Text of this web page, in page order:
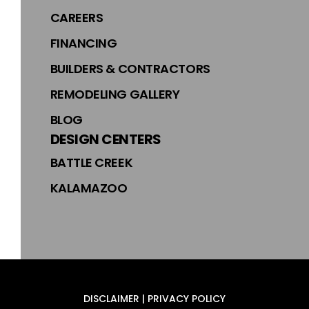
CAREERS
FINANCING
BUILDERS & CONTRACTORS
REMODELING GALLERY
BLOG
DESIGN CENTERS
BATTLE CREEK
KALAMAZOO
DISCLAIMER | PRIVACY POLICY